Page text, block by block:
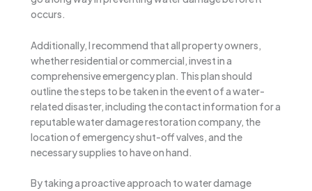
occurs.
Additionally, I recommend that all property owners,
whether residential or commercial, invest in a
comprehensive emergency plan. This plan should
outline the steps to be taken in the event of a water-
related disaster, including the contact information for a
reputable water damage restoration company, the
location of emergency shut-off valves, and the
necessary supplies to have on hand.
By taking a proactive approach to water damage